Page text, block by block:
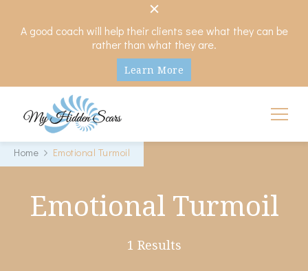
A good coach will help their clients see what they can be
rather than what they are.
Learn More
My Hidden Scars
Comprehensive Coaching for Divorce and Beyond
Home Emotional Turmoil
Emotional Turmoil
1 Results